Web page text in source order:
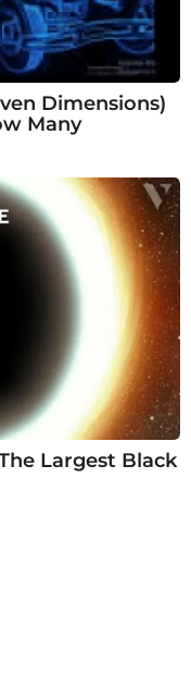
Dimensions)
Many
Largest Black